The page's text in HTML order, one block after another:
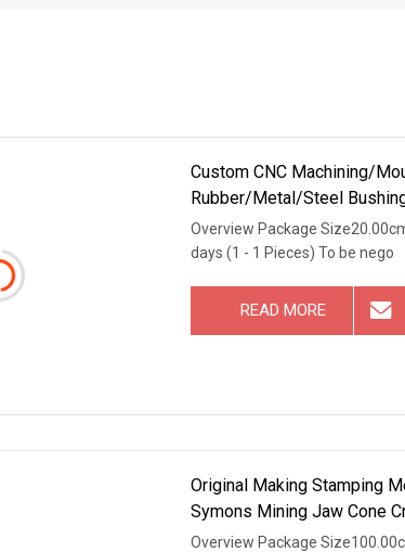
Custom CNC Machining/
Rubber/Metal/Steel
Test
Overview Package
days (1 - 1 Pieces) To be nego
READ MORE
Original Making Stamping
Symons Mining Jaw Cone
Overview Package